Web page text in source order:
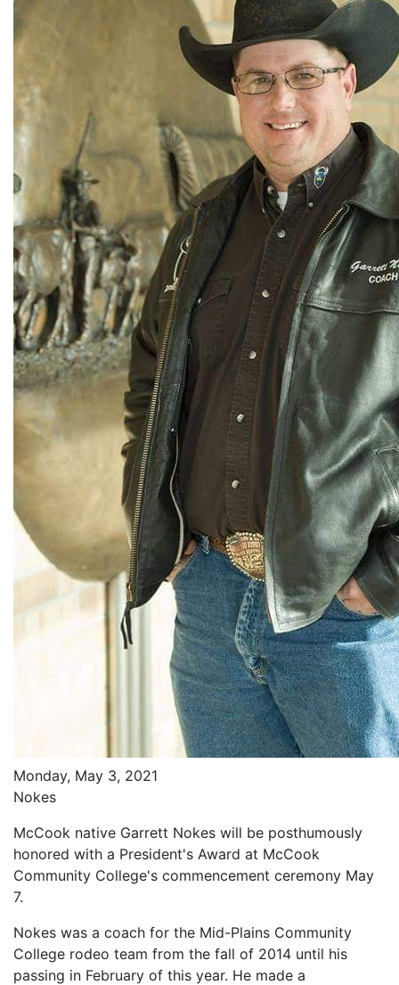
Monday, May 3, 2021
Nokes
McCook native Garrett Nokes will be posthumously
honored with a President's Award at McCook
Community College's commencement ceremony May
7.
Nokes was a coach for the Mid-Plains Community
College rodeo team from the fall of 2014 until his
passing in February of this year. He made a